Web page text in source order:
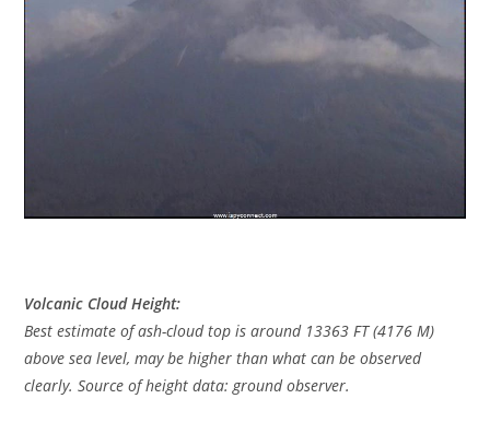
Volcanic Cloud Height:
Best estimate of ash-cloud top is around 13363 FT (4176 M)
above sea level, may be higher than what can be observed
clearly. Source of height data: ground observer.